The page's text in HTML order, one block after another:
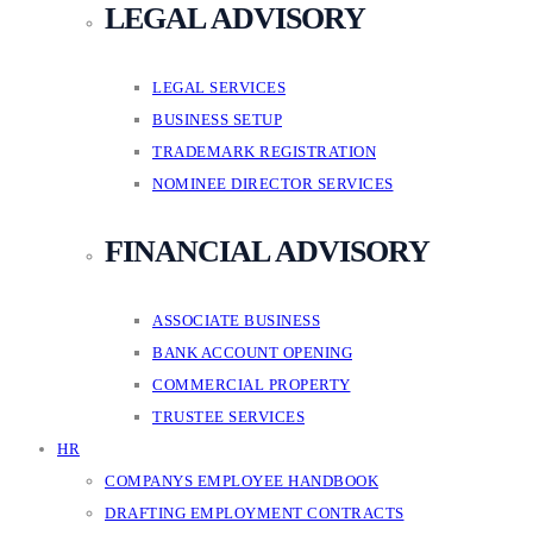
LEGAL ADVISORY
LEGAL SERVICES
BUSINESS SETUP
TRADEMARK REGISTRATION
NOMINEE DIRECTOR SERVICES
FINANCIAL ADVISORY
ASSOCIATE BUSINESS
BANK ACCOUNT OPENING
COMMERCIAL PROPERTY
TRUSTEE SERVICES
HR
COMPANYS EMPLOYEE HANDBOOK
DRAFTING EMPLOYMENT CONTRACTS